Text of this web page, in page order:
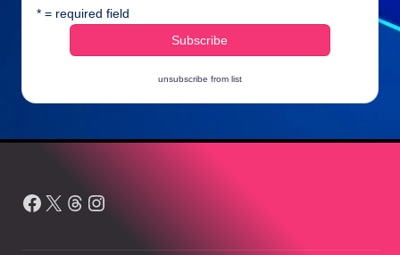
* = required field
unsubscribe from list
Facebook
X Threads
Instagram